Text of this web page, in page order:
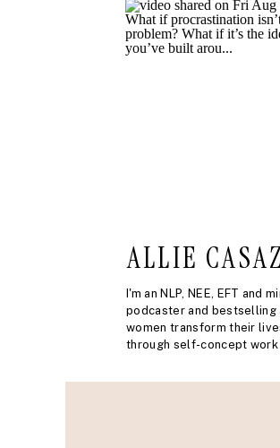
I'm an NLP, NEE, EFT and
podcaster and bestselling
women transform their
through self-concept
ALLIE